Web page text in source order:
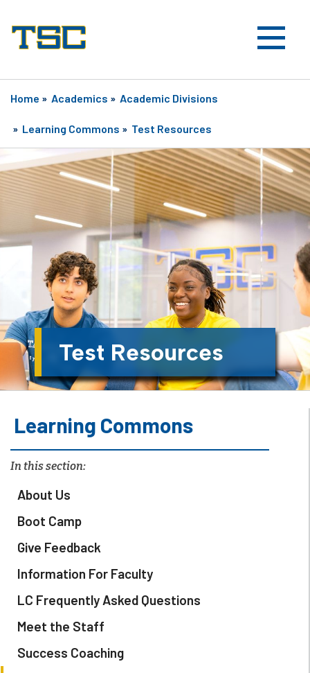
Home » Academics » Academic Divisions
» Learning Commons » Test Resources
Test Resources
Learning Commons
In this section:
About Us
Boot Camp
Give Feedback
Information For Faculty
LC Frequently Asked Questions
Meet the Staff
Success Coaching